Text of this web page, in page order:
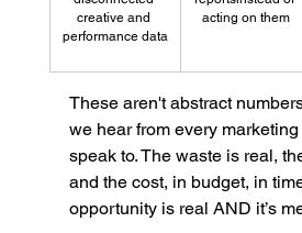
creative and
performance data
acting on them
These aren't abstract
we hear from every
speak to. The waste is real,
and the cost, in budget, in
opportunity is real AND it’s